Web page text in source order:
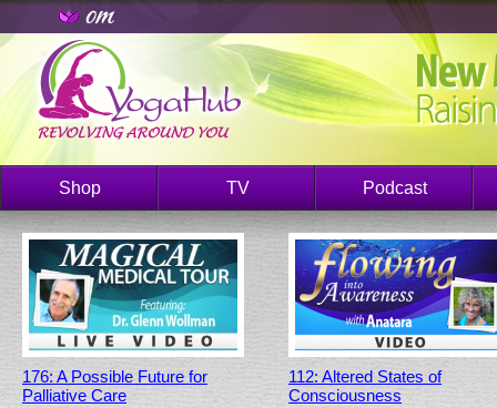
Shop TV Podcast
176: A Possible Future for
Palliative Care
112: Altered States of
Consciousness